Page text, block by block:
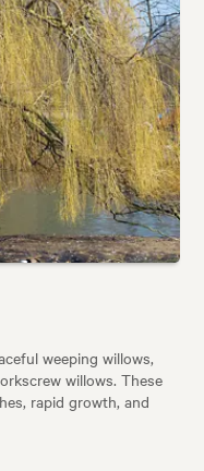
weeping willows,
willows. These
rapid growth, and